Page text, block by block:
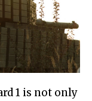
1 is not only